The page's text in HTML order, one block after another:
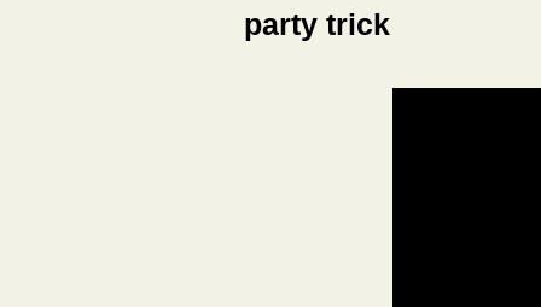
party trick